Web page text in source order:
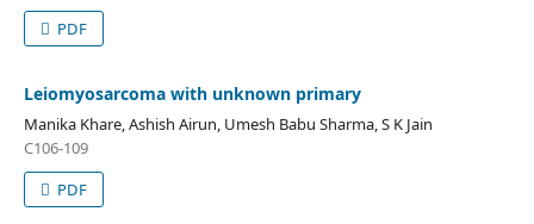
PDF
Leiomyosarcoma with unknown primary
Manika Khare, Ashish Airun, Umesh Babu Sharma, S K Jain
C106-109
PDF